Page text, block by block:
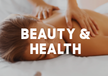
BEAUTY &
HEALTH